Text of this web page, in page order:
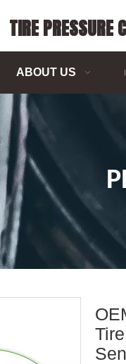
TIRE PRESSURE
ABOUT US